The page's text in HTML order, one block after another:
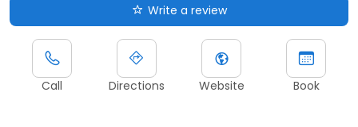
Write a review
Call Directions Website Book